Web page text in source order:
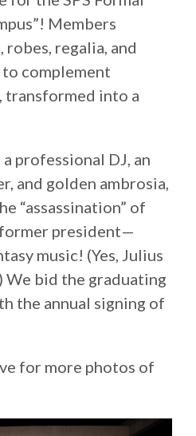
Members
robes, regalia, and
complement
transformed into a
professional DJ, an
and golden ambrosia,
“assassination” of
president—
music! (Yes, Julius
We bid the graduating
the annual signing of
for more photos of